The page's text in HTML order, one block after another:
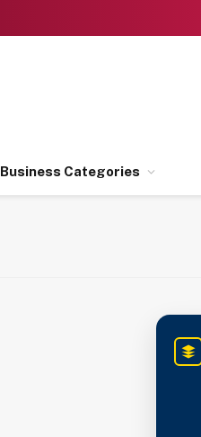
Business Categories